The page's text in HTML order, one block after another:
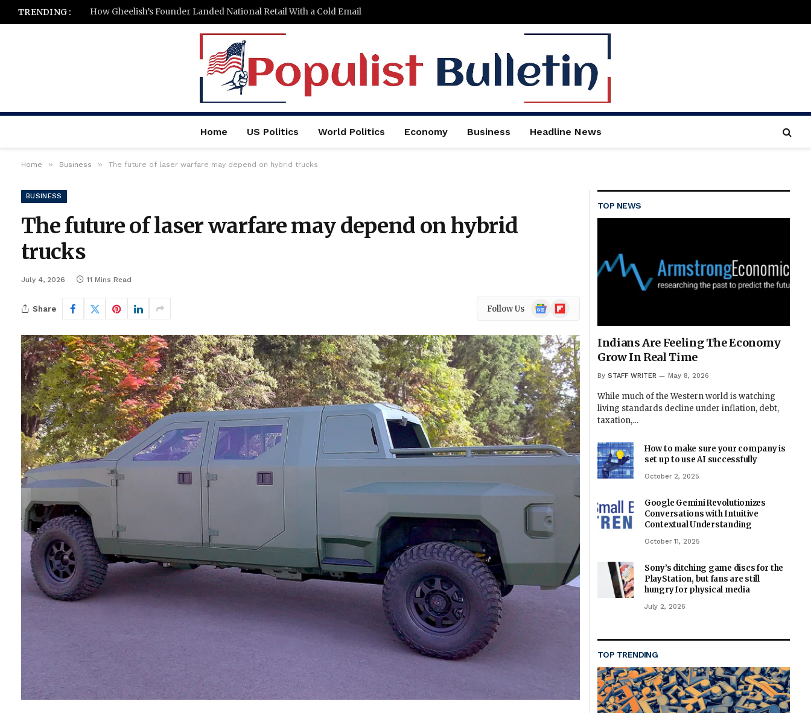
TRENDING : How Gheelish’s Founder Landed National Retail With a Cold Email
Home US Politics World Politics Economy Business Headline News
Home » Business » The future of laser warfare may depend on hybrid trucks
BUSINESS
The future of laser warfare may depend on hybrid
trucks
July 4, 2026 11 Mins Read
Share Follow Us
Google
News
Flipboard
TOP NEWS
Indians Are Feeling The Economy
Grow In Real Time
By STAFF WRITER May 8, 2026
While much of the Western world is watching
living standards decline under inflation, debt,
taxation,…
How to make sure your company is
set up to use AI successfully
October 2, 2025
Google Gemini Revolutionizes
Conversations with Intuitive
Contextual Understanding
October 11, 2025
Sony’s ditching game discs for the
PlayStation, but fans are still
hungry for physical media
July 2, 2026
TOP TRENDING